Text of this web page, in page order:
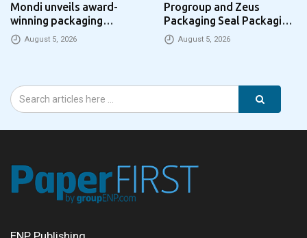
Mondi unveils award-
winning packaging
concept that simplifies
eCommerce packaging
August 5, 2026
Progroup and Zeus
Packaging Seal Packaging
Park Partnership in the UK
August 5, 2026